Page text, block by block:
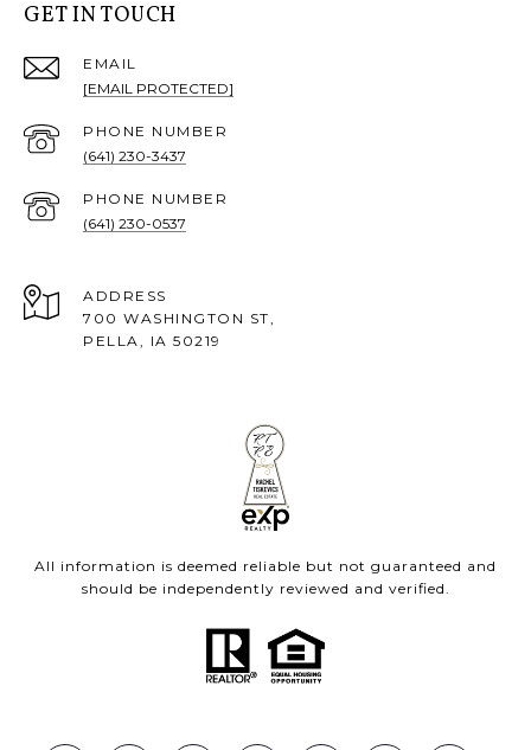
GET IN TOUCH
EMAIL
[EMAIL PROTECTED]
PHONE NUMBER
(641) 230-3437
PHONE NUMBER
(641) 230-0537
ADDRESS
700 WASHINGTON ST,
PELLA, IA 50219
All information is deemed reliable but not guaranteed and
should be independently reviewed and verified.